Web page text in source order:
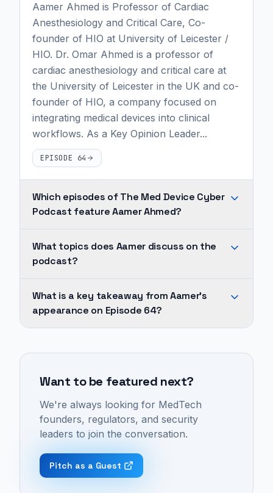
Aamer Ahmed is Professor of Cardiac
Anesthesiology and Critical Care, Co-
founder of HIO at University of Leicester /
HIO. Dr. Omar Ahmed is a professor of
cardiac anesthesiology and critical care at
the University of Leicester in the UK and co-
founder of HIO, a company focused on
integrating medical devices into clinical
workflows. As a Key Opinion Leader...
EPISODE 64
Which episodes of The Med Device Cyber
Podcast feature Aamer Ahmed?
Ahmed
appears
episode
of
Med
Device
Podcast:
Episode
"How
to
What topics does Aamer discuss on the
podcast?
Aamer's
appearances,
medtech,
medical
devices,
opinion
leader,
What is a key takeaway from Aamer's
appearance on Episode 64?
in
patient
because
clinicians
Want to be featured next?
We're always looking for MedTech
founders, regulators, and security
leaders to join the conversation.
Pitch as a Guest